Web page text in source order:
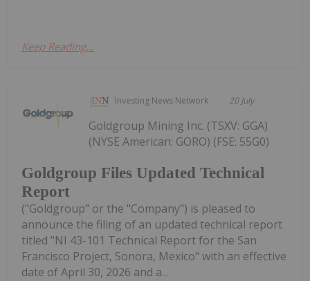
Keep Reading...
Investing News Network 20 July
Goldgroup Files Updated Technical
Report
Goldgroup Mining Inc. (TSXV: GGA)
(NYSE American: GORO) (FSE: 55G0)
("Goldgroup" or the "Company") is pleased to
announce the filing of an updated technical report
titled "NI 43-101 Technical Report for the San
Francisco Project, Sonora, Mexico" with an effective
date of April 30, 2026 and a...